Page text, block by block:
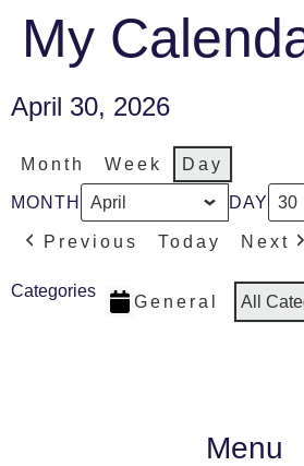
My
April 30, 2026
Month Week Day
MONTH DAY
Previous Today Next
Categories
General All
Menu